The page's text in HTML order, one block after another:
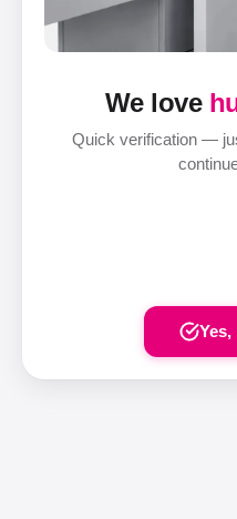
We love
Quick verification —
Yes,